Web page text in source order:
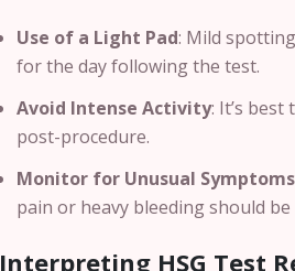
Use of a Light Pad: Mild
for the day following the test.
Avoid Intense Activity: It’s
post-procedure.
Monitor for Unusual Symptoms
pain or heavy bleeding should
Interpreting HSG Test